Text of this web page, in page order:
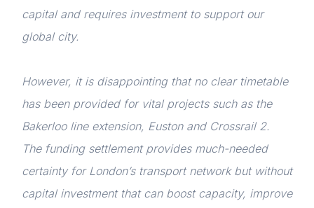
capital and requires investment to support our
global city.
However, it is disappointing that no clear timetable
has been provided for vital projects such as the
Bakerloo line extension, Euston and Crossrail 2.
The funding settlement provides much-needed
certainty for London’s transport network but without
capital investment that can boost capacity, improve